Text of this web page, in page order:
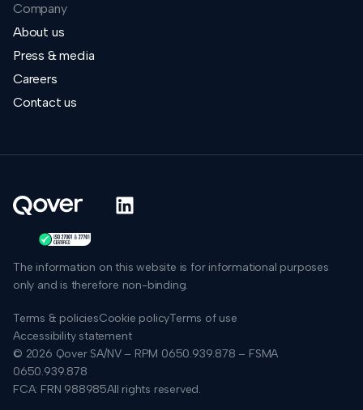
Company
About us
Press & media
Careers
Contact us
The information on this website is for informational purposes
only and is therefore non-binding.
Terms & policiesCookie policyTerms of use
Accessibility statement
© 2026 Qover SA/NV – RPM 0650.939.878 – FSMA
0650.939.878
FCA: FRN 988985All rights reserved.